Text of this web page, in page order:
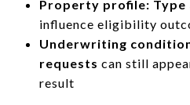
Property profile: Type
influence eligibility
Underwriting
requests can still
result